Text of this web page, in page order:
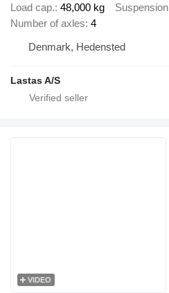
Load cap. 48,000 kg Suspension
Number of axles 4
Denmark, Hedensted
Lastas A/S
VIDEO